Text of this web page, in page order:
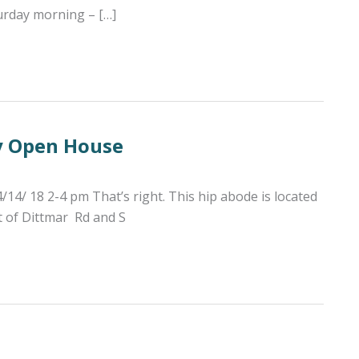
morning – […]
House
14/ 18 2-4 pm That’s right. This hip abode is located
of Dittmar Rd and S